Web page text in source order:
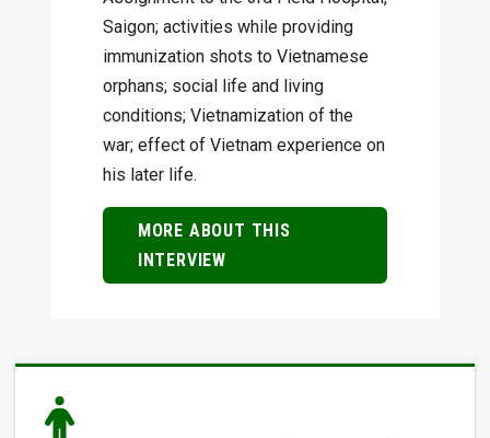
Saigon; activities while providing
immunization shots to Vietnamese
orphans; social life and living
conditions; Vietnamization of the
war; effect of Vietnam experience on
his later life.
MORE ABOUT THIS
INTERVIEW